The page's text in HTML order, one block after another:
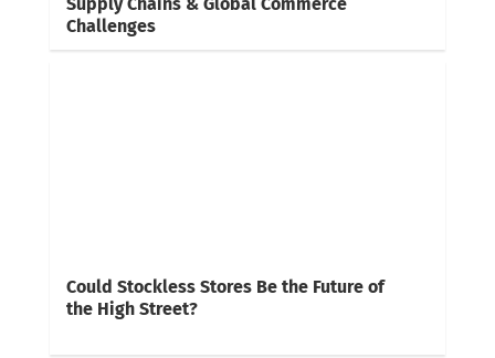
Challenges
Could Stockless Stores Be the Future of
the High Street?